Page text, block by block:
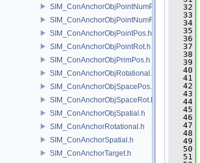
SIM_ConAnchorObjPointNumPos.h
SIM_ConAnchorObjPointNumRot.h
SIM_ConAnchorObjPointPos.h
SIM_ConAnchorObjPointRot.h
SIM_ConAnchorObjPrimPos.h
SIM_ConAnchorObjRotational.h
SIM_ConAnchorObjSpacePos.h
SIM_ConAnchorObjSpaceRot.h
SIM_ConAnchorObjSpatial.h
SIM_ConAnchorRotational.h
SIM_ConAnchorSpatial.h
SIM_ConAnchorTarget.h
   32
   33
   34
   35
   36
   37
   38
   39
   40
   41
   42
   43
   44
   45
   46
   47
   48
   49
   50
   51